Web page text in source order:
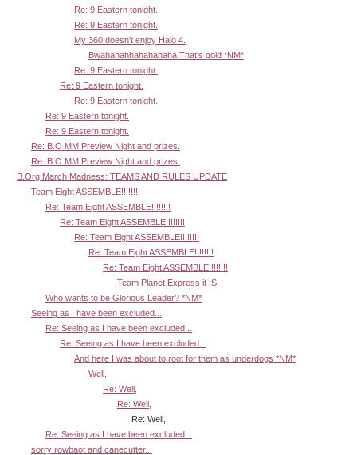
Re: 9 Eastern tonight.
Re: 9 Eastern tonight.
My 360 doesn't enjoy Halo 4.
Bwahahahhahahahaha That's gold *NM*
Re: 9 Eastern tonight.
Re: 9 Eastern tonight.
Re: 9 Eastern tonight.
Re: 9 Eastern tonight.
Re: 9 Eastern tonight.
Re: B.O MM Preview Night and prizes.
Re: B.O MM Preview Night and prizes.
B.Org March Madness: TEAMS AND RULES UPDATE
Team Eight ASSEMBLE!!!!!!!!
Re: Team Eight ASSEMBLE!!!!!!!!
Re: Team Eight ASSEMBLE!!!!!!!!
Re: Team Eight ASSEMBLE!!!!!!!!
Re: Team Eight ASSEMBLE!!!!!!!!
Re: Team Eight ASSEMBLE!!!!!!!!
Team Planet Express it IS
Who wants to be Glorious Leader? *NM*
Seeing as I have been excluded...
Re: Seeing as I have been excluded...
Re: Seeing as I have been excluded...
And here I was about to root for them as underdogs *NM*
Well,
Re: Well,
Re: Well,
Re: Well,
Re: Seeing as I have been excluded...
sorry rowbaot and canecutter...